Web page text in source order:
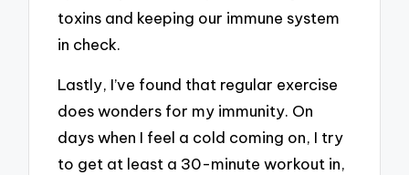
toxins and keeping our immune system
in check.
Lastly, I’ve found that regular exercise
does wonders for my immunity. On
days when I feel a cold coming on, I try
to get at least a 30-minute workout in,